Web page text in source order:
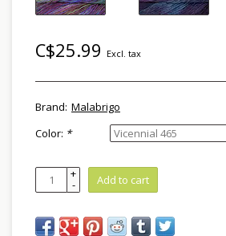
C$25.99 Excl. tax
Brand: Malabrigo
Color: *
+
- Add to cart